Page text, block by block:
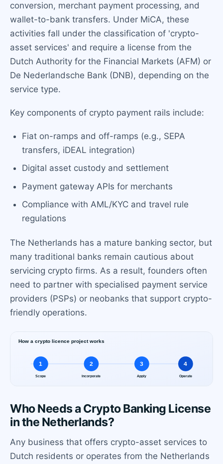
conversion, merchant payment processing, and
wallet-to-bank transfers. Under MiCA, these
activities fall under the classification of 'crypto-
asset services' and require a license from the
Dutch Authority for the Financial Markets (AFM) or
De Nederlandsche Bank (DNB), depending on the
service type.
Key components of crypto payment rails include:
Fiat on-ramps and off-ramps (e.g., SEPA
transfers, iDEAL integration)
Digital asset custody and settlement
Payment gateway APIs for merchants
Compliance with AML/KYC and travel rule
regulations
The Netherlands has a mature banking sector, but
many traditional banks remain cautious about
servicing crypto firms. As a result, founders often
need to partner with specialised payment service
providers (PSPs) or neobanks that support crypto-
friendly operations.
Who Needs a Crypto Banking License
in the Netherlands?
Any business that offers crypto-asset services to
Dutch residents or operates from the Netherlands